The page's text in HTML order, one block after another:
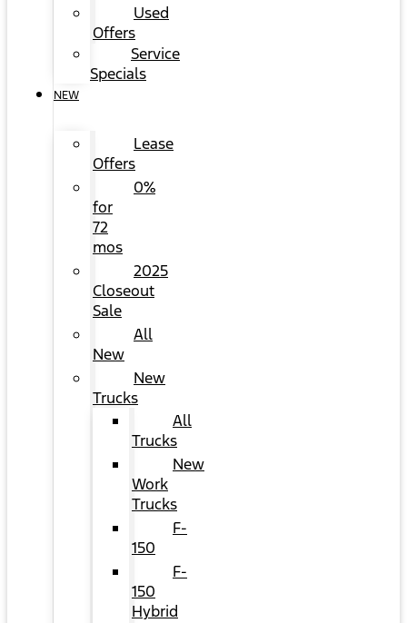
Used
Offers
Service
Specials
NEW
Lease
Offers
0%
for
72
mos
2025
Closeout
Sale
All
New
New
Trucks
All
Trucks
New
Work
Trucks
F-
150
F-
150
Hybrid